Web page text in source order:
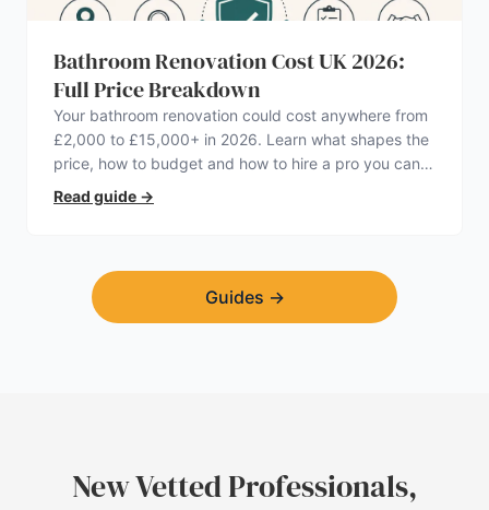
Bathroom Renovation Cost UK 2026:
Full Price Breakdown
Your bathroom renovation could cost anywhere from
£2,000 to £15,000+ in 2026. Learn what shapes the
price, how to budget and how to hire a pro you can
trust.
Read guide →
Guides →
New Vetted Professionals,